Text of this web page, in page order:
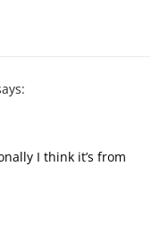
I think it’s from